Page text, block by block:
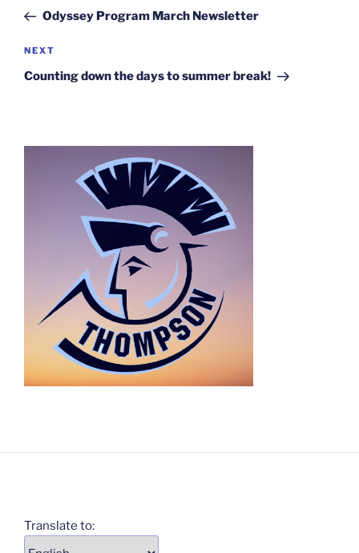
PostOdyssey Program March Newsletter
Next
Post
NEXT
Counting down the days to summer break!
Translate to: